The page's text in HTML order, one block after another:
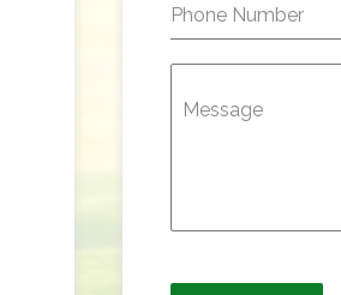
Phone Number
Message